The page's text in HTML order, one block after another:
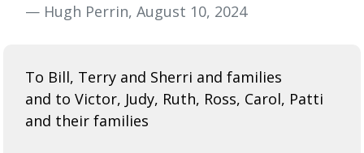
— Hugh Perrin, August 10, 2024
To Bill, Terry and Sherri and families
and to Victor, Judy, Ruth, Ross, Carol, Patti
and their families